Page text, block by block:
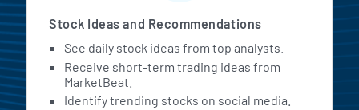
Stock Ideas and Recommendations
See daily stock ideas from top analysts.
Receive short-term trading ideas from
MarketBeat.
Identify trending stocks on social media.